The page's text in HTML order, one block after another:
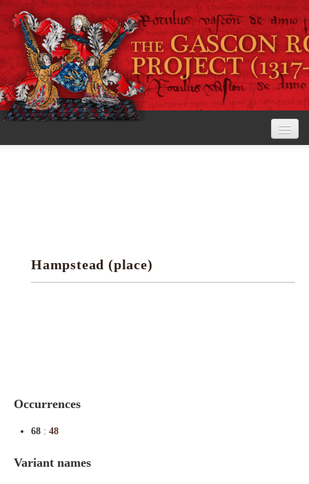
Research tools
Hampstead (place)
Occurrences
68 : 48
Variant names